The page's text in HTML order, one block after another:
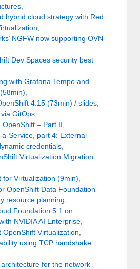
hybrid cloud strategy with Red
NGFW now supporting OVN-
Dev Spaces security best
with Grafana Tempo and
4.15 (73min) / slides
GitOps
OpenShift – Part II
Service, part 4: External
credentials
Virtualization Migration
for Virtualization (9min)
OpenShift Data Foundation
resource planning
Foundation 5.1 on
NVIDIA AI Enterprise
OpenShift Virtualization
using TCP handshake
for the network